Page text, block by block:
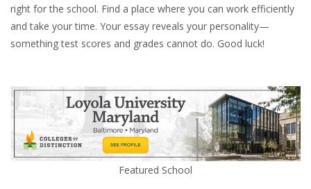
right for the school. Find a place where you can work efficiently
and take your time. Your essay reveals your personality—
something test scores and grades cannot do. Good luck!
Featured School